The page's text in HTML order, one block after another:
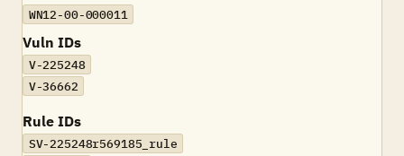
WN12-00-000011
Vuln IDs
V-225248
V-36662
Rule IDs
SV-225248r569185_rule